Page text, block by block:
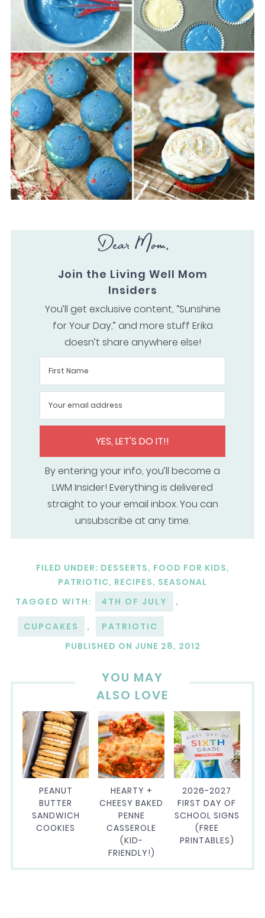
Dear Mom,
Join the Living Well Mom
Insiders
You’ll get exclusive content, “Sunshine
for Your Day,” and more stuff Erika
doesn’t share anywhere else!
YES, LET'S DO IT!!
By entering your info, you’ll become a
LWM Insider! Everything is delivered
straight to your email inbox. You can
unsubscribe at any time.
FILED UNDER: DESSERTS, FOOD FOR KIDS,
PATRIOTIC, RECIPES, SEASONAL
TAGGED WITH:
4TH OF JULY ,
CUPCAKES ,
PATRIOTIC
PUBLISHED ON JUNE 28, 2012
YOU MAY
ALSO LOVE
PEANUT
BUTTER
SANDWICH
COOKIES
HEARTY +
CHEESY BAKED
PENNE
CASSEROLE
(KID-
FRIENDLY!)
2026-2027
FIRST DAY OF
SCHOOL SIGNS
(FREE
PRINTABLES)